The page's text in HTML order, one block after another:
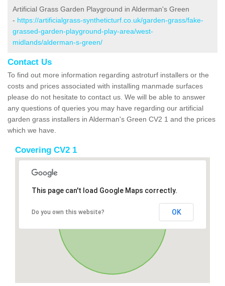
Artificial Grass Garden Playground in Alderman's Green
- https://artificialgrass-syntheticturf.co.uk/garden-grass/fake-
grassed-garden-playground-play-area/west-
midlands/alderman-s-green/
Contact Us
To find out more information regarding astroturf installers or the
costs and prices associated with installing manmade surfaces
please do not hesitate to contact us. We will be able to answer
any questions of queries you may have regarding our artificial
garden grass installers in Alderman's Green CV2 1 and the prices
which we have.
Covering CV2 1
This page can't load Google Maps correctly.
Do you own this website? OK